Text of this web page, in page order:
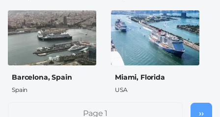
Barcelona, Spain
Spain
Miami, Florida
USA
Page 1
Next
››